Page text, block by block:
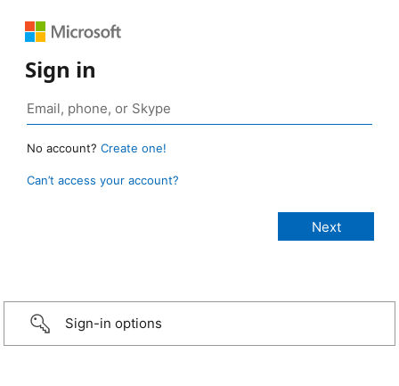
Sign in
No account? Create one!
Can’t access your account?
Sign-in options